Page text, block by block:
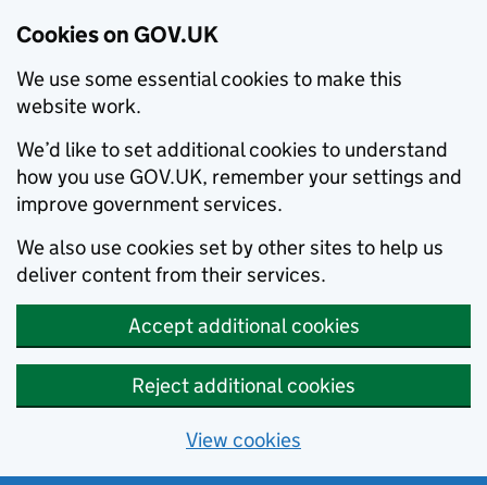
Cookies on GOV.UK
We use some essential cookies to make this
website work.
We’d like to set additional cookies to understand
how you use GOV.UK, remember your settings and
improve government services.
We also use cookies set by other sites to help us
deliver content from their services.
Accept additional cookies
Reject additional cookies
View cookies